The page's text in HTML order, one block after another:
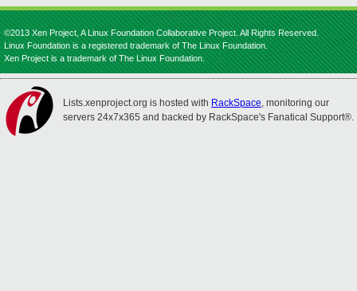
©2013 Xen Project, A Linux Foundation Collaborative Project. All Rights Reserved.
Linux Foundation is a registered trademark of The Linux Foundation.
Xen Project is a trademark of The Linux Foundation.
Lists.xenproject.org is hosted with RackSpace, monitoring our
servers 24x7x365 and backed by RackSpace's Fanatical Support®.